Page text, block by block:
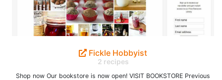
Fickle Hobbyist
2 recipes
Shop now Our bookstore is now open! VISIT BOOKSTORE Previous